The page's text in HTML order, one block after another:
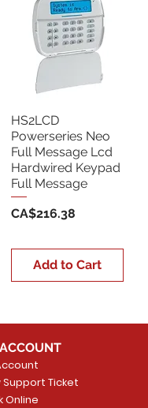
HS2LCD
Powerseries Neo
Full Message Lcd
Hardwired Keypad
Full Message
Price
CA$216.38
Add to Cart
Support Ticket
Online